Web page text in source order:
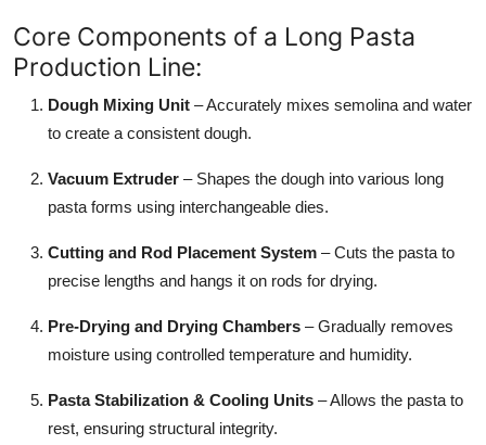
Top 10
How To
Support Number
Core Components of a Long Pasta
Production Line:
Dough Mixing Unit – Accurately mixes semolina and water
to create a consistent dough.
Vacuum Extruder – Shapes the dough into various long
pasta forms using interchangeable dies.
Cutting and Rod Placement System – Cuts the pasta to
precise lengths and hangs it on rods for drying.
Pre-Drying and Drying Chambers – Gradually removes
moisture using controlled temperature and humidity.
Pasta Stabilization & Cooling Units – Allows the pasta to
rest, ensuring structural integrity.